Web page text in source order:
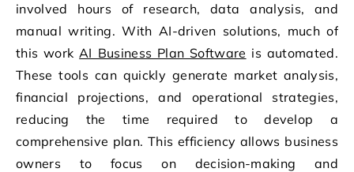
involved hours of research, data analysis, and
manual writing. With AI-driven solutions, much of
this workAI Business Plan Software is automated.
These tools can quickly generate market analysis,
financial projections, and operational strategies,
reducing the time required to develop a
comprehensive plan. This efficiency allows business
owners to focus on decision-making and